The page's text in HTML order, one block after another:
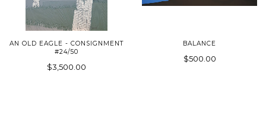
AN OLD EAGLE - CONSIGNMENT
#24/50
$3,500.00
BALANCE
$500.00